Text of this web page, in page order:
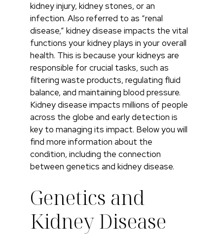
kidney injury, kidney stones, or an
infection. Also referred to as “renal
disease,” kidney disease impacts the vital
functions your kidney plays in your overall
health. This is because your kidneys are
responsible for crucial tasks, such as
filtering waste products, regulating fluid
balance, and maintaining blood pressure.
Kidney disease impacts millions of people
across the globe and early detection is
key to managing its impact. Below you will
find more information about the
condition, including the connection
between genetics and kidney disease.
Genetics and
Kidney Disease